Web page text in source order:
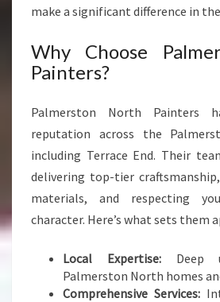
O
R
H
E
make a significant difference in
Why Choose
Painters?
Palmerston North Painters
reputation across the
including Terrace End. Their
delivering top-tier
materials, and respecting
character. Here’s what sets them
Local Expertise:Deep
Palmerston North homes
Comprehensive Services: